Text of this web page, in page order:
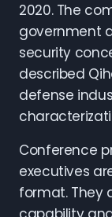
2020. The
government
security
described
defense
Conference
executives
format. They